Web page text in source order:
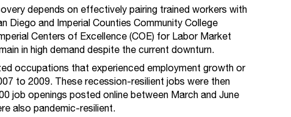
depends on effectively pairing trained workers with
Diego and Imperial Counties Community College
Centers of Excellence (COE) for Labor Market
in high demand despite the current downturn.
occupations that experienced employment growth or
to 2009. These recession-resilient jobs were then
job openings posted online between March and June
also pandemic-resilient.